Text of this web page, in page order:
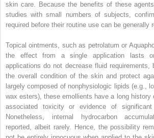
skin care. Because the benefits of these
studies with small numbers of subjects,
required before their routine use can be generally
Topical ointments, such as petrolatum or
the effect from a single application lasts
applications do not decrease fluid requirements,
the overall condition of the skin and protect
largely composed of nonphysiologic lipids (e.g.,
wax esters), these emollients have a long history
associated toxicity or evidence of significant
Nonetheless, internal hydrocarbon
reported, albeit rarely. Hence, the possibility